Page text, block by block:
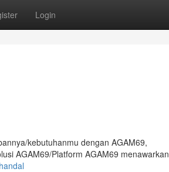
Login
kebutuhanmu dengan AGAM69,
AGAM69/Platform AGAM69 menawarkan